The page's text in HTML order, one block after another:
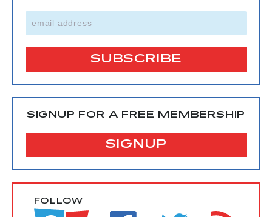
SIGNUP FOR A FREE MEMBERSHIP
SIGNUP
FOLLOW